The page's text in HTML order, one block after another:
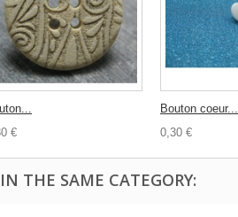
€
Bouton coeur...
0,30 €
THE SAME CATEGORY: